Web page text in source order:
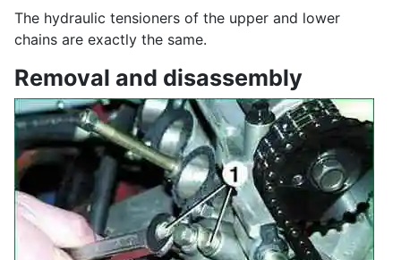
The hydraulic tensioners of the upper and lower
chains are exactly the same.
Removal and disassembly